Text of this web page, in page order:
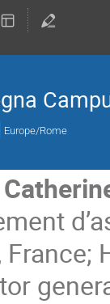
Europe/Rome
France;